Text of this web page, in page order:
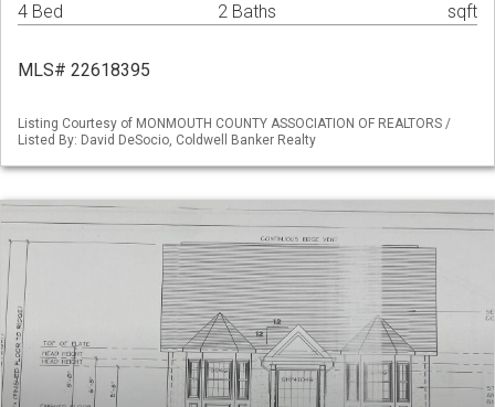
4 Bed 2 Baths sqft
MLS# 22618395
Listing Courtesy of MONMOUTH COUNTY ASSOCIATION OF REALTORS /
Listed By: David DeSocio, Coldwell Banker Realty